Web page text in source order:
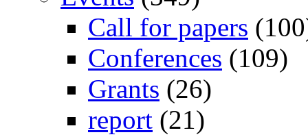
Call for papers
Conferences (109)
Grants (26)
report (21)